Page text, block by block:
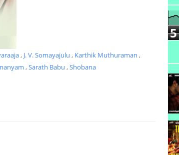
, J. V. Somayajulu , Karthik Muthuraman ,
,Sarath Babu ,Shobana
5